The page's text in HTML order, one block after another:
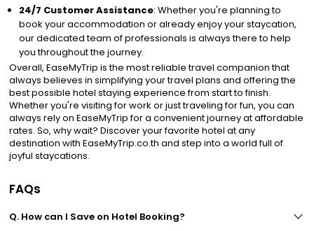
24/7 Customer Assistance: Whether you're planning to
book your accommodation or already enjoy your staycation,
our dedicated team of professionals is always there to help
you throughout the journey.
Overall, EaseMyTrip is the most reliable travel companion that
always believes in simplifying your travel plans and offering the
best possible hotel staying experience from start to finish.
Whether you're visiting for work or just traveling for fun, you can
always rely on EaseMyTrip for a convenient journey at affordable
rates. So, why wait? Discover your favorite hotel at any
destination with EaseMyTrip.co.th and step into a world full of
joyful staycations.
FAQs
Q. How can I Save on Hotel Booking?